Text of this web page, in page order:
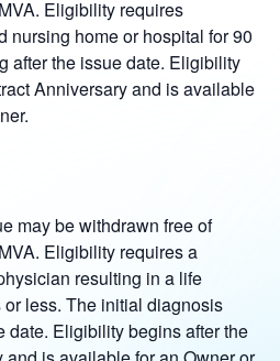
Eligibility requires
nursing home or hospital for 90
after the issue date. Eligibility
Anniversary and is available
may be withdrawn free of
Eligibility requires a
resulting in a life
less. The initial diagnosis
date. Eligibility begins after the